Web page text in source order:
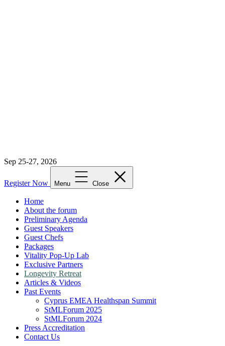
Sep 25-27, 2026
Register Now Menu Close
Home
About the forum
Preliminary Agenda
Guest Speakers
Guest Chefs
Packages
Vitality Pop-Up Lab
Exclusive Partners
Longevity Retreat
Articles & Videos
Past Events
Cyprus EMEA Healthspan Summit
StMLForum 2025
StMLForum 2024
Press Accreditation
Contact Us